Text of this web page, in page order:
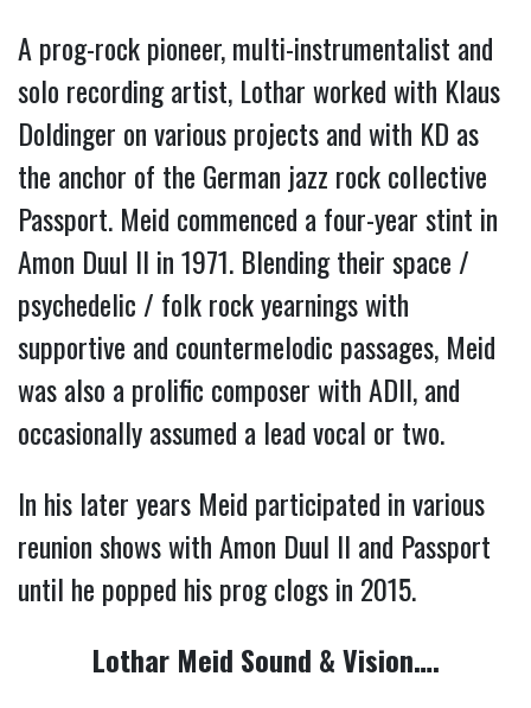
A prog-rock pioneer, multi-instrumentalist and
solo recording artist, Lothar worked with Klaus
Doldinger on various projects and with KD as
the anchor of the German jazz rock collective
Passport. Meid commenced a four-year stint in
Amon Duul II in 1971. Blending their space /
psychedelic / folk rock yearnings with
supportive and countermelodic passages, Meid
was also a prolific composer with ADll, and
occasionally assumed a lead vocal or two.
In his later years Meid participated in various
reunion shows with Amon Duul II and Passport
until he popped his prog clogs in 2015.
Lothar Meid Sound & Vision….